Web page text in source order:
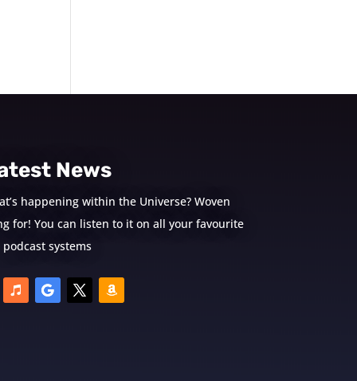
News
happening within the Universe? Woven
for! You can listen to it on all your favourite
podcast systems